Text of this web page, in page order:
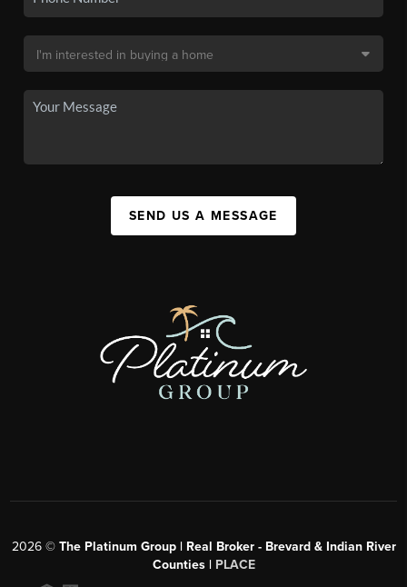
SEND US A MESSAGE
2026© The Platinum Group | Real Broker - Brevard & Indian River
Counties | PLACE